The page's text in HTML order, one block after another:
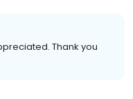
Thank you